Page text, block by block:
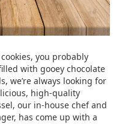
you probably
with gooey chocolate
we’re always looking for
high-quality
our in-house chef and
has come up with a